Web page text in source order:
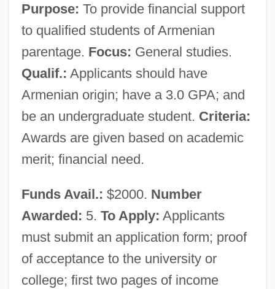
Purpose: To provide financial support
to qualified students of Armenian
parentage. Focus: General studies.
Qualif.: Applicants should have
Armenian origin; have a 3.0 GPA; and
be an undergraduate student. Criteria:
Awards are given based on academic
merit; financial need.
Funds Avail.: $2000. Number
Awarded: 5. To Apply: Applicants
must submit an application form; proof
of acceptance to the university or
college; first two pages of income
Armenian Bole
Armenian Apostolic Church
Armenian Americans
Armenia, The Catholic Church In
Armenia, Martyrs Of, Bb.
Armendáriz, Pedro (1912–1963)
Armendáriz, José De (1670–?)